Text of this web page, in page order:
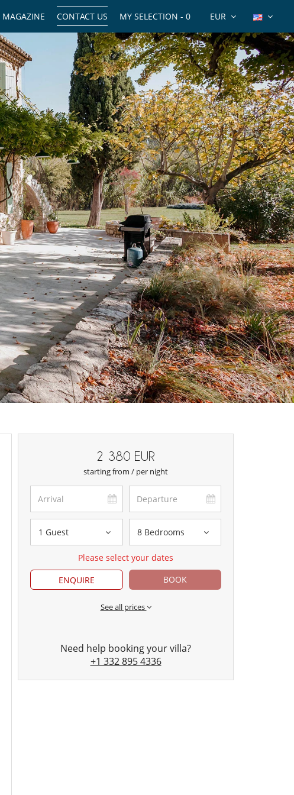
EUR
MY SELECTION - 0
CONTACT US
MAGAZINE
2 380 EUR
starting from / per night
1 Guest 8 Bedrooms
Please select your dates
ENQUIRE
BOOK
See all prices
Need help booking your villa?
+1 332 895 4336